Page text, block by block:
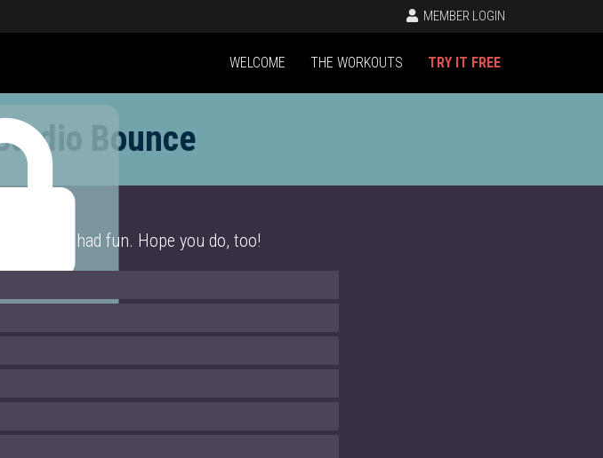
MEMBER LOGIN
WELCOME THE WORKOUTS TRY IT FREE
Bounce
But I had fun. Hope you do, too!